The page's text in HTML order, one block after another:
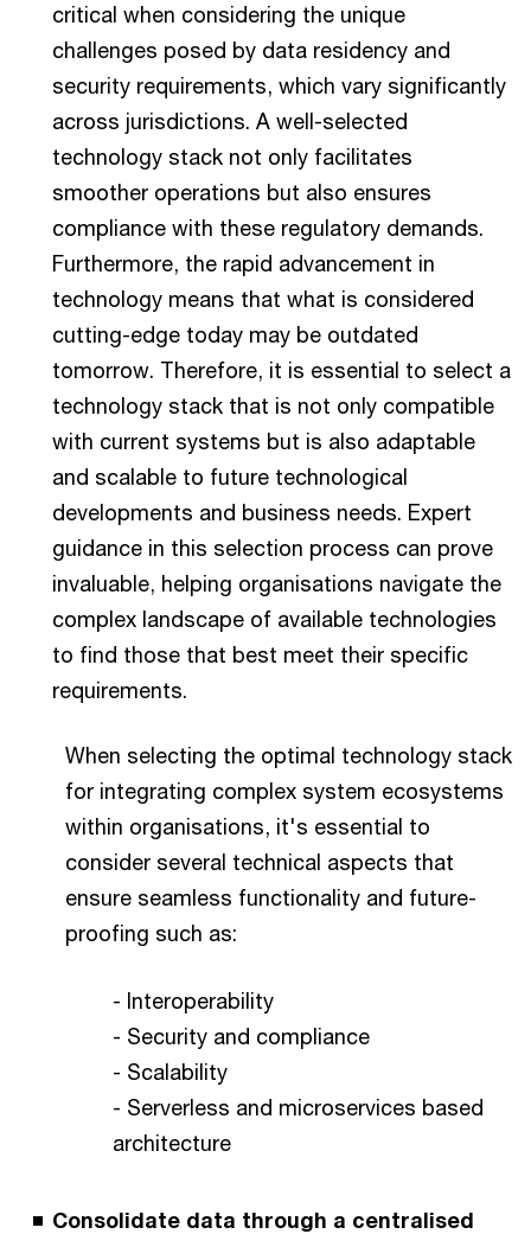
critical when considering the unique
challenges posed by data residency and
security requirements, which vary significantly
across jurisdictions. A well-selected
technology stack not only facilitates
smoother operations but also ensures
compliance with these regulatory demands.
Furthermore, the rapid advancement in
technology means that what is considered
cutting-edge today may be outdated
tomorrow. Therefore, it is essential to select a
technology stack that is not only compatible
with current systems but is also adaptable
and scalable to future technological
developments and business needs. Expert
guidance in this selection process can prove
invaluable, helping organisations navigate the
complex landscape of available technologies
to find those that best meet their specific
requirements.
When selecting the optimal technology stack
for integrating complex system ecosystems
within organisations, it's essential to
consider several technical aspects that
ensure seamless functionality and future-
proofing such as:
- Interoperability
- Security and compliance
- Scalability
- Serverless and microservices based
architecture
Consolidate data through a centralised